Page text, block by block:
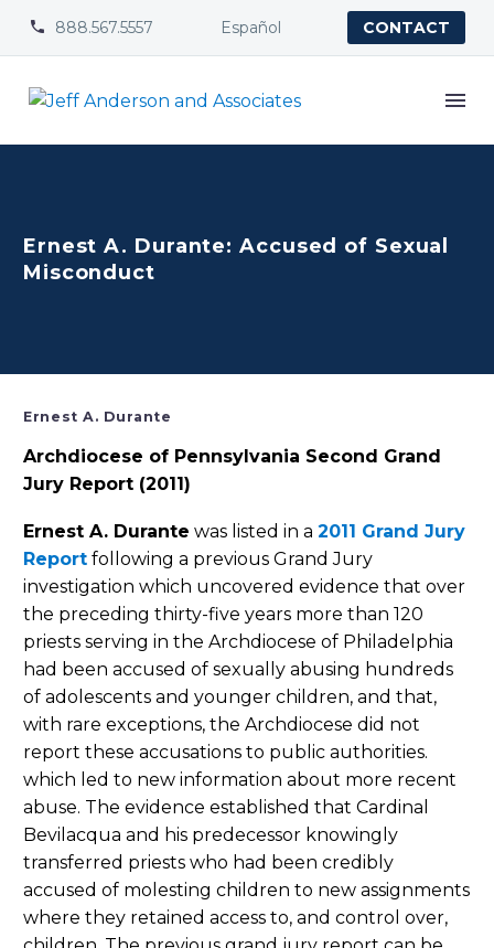

 888.567.5557 Español CONTACT
Ernest A. Durante: Accused of Sexual
Misconduct
Ernest A. Durante
Archdiocese of Pennsylvania Second Grand
Jury Report (2011)
Ernest A. Durante was listed in a 2011 Grand Jury
Report following a previous Grand Jury
investigation which uncovered evidence that over
the preceding thirty-five years more than 120
priests serving in the Archdiocese of Philadelphia
had been accused of sexually abusing hundreds
of adolescents and younger children, and that,
with rare exceptions, the Archdiocese did not
report these accusations to public authorities.
which led to new information about more recent
abuse. The evidence established that Cardinal
Bevilacqua and his predecessor knowingly
transferred priests who had been credibly
accused of molesting children to new assignments
where they retained access to, and control over,